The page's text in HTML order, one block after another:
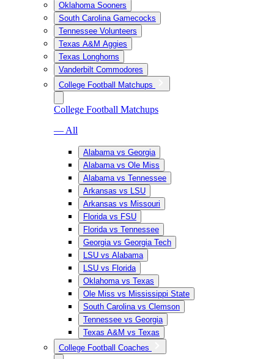
Oklahoma Sooners
South Carolina Gamecocks
Tennessee Volunteers
Texas A&M Aggies
Texas Longhorns
Vanderbilt Commodores
College Football Matchups
College Football Matchups
— All
Alabama vs Georgia
Alabama vs Ole Miss
Alabama vs Tennessee
Arkansas vs LSU
Arkansas vs Missouri
Florida vs FSU
Florida vs Tennessee
Georgia vs Georgia Tech
LSU vs Alabama
LSU vs Florida
Oklahoma vs Texas
Ole Miss vs Mississippi State
South Carolina vs Clemson
Tennessee vs Georgia
Texas A&M vs Texas
College Football Coaches